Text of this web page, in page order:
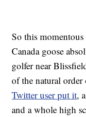
So this
Canada goose
golfer near
of the natural
Twitter user put it,
and a whole high